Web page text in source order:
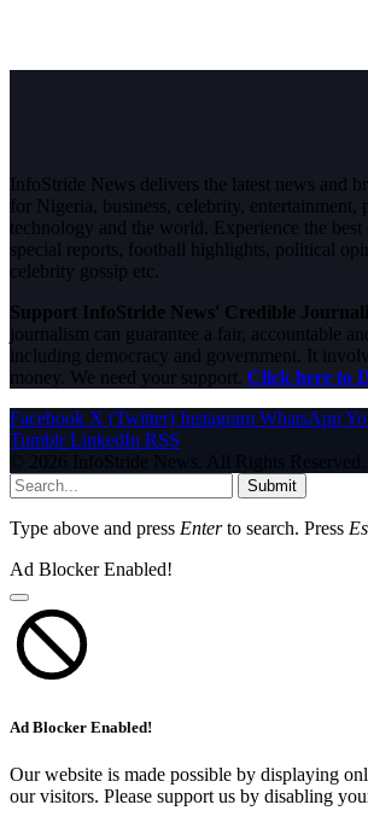
InfoStride News delivers the latest news and
for Nigeria, business, celebrity, entertainment,
technology and the world. Experience the best
special reports, football highlights, political
celebrity gossip etc.
Support InfoStride News' Credible
journalism can guarantee a fair, accountable
including democracy and government. It
money. We need your support. Click here to
Facebook X (Twitter) Instagram WhatsApp
Tumblr LinkedIn RSS
© 2026 InfoStride News. All Rights Reserved.
Submit
Type above and press Enterto search. Press
Ad Blocker Enabled!
Ad Blocker Enabled!
Our website is made possible by displaying
our visitors. Please support us by disabling